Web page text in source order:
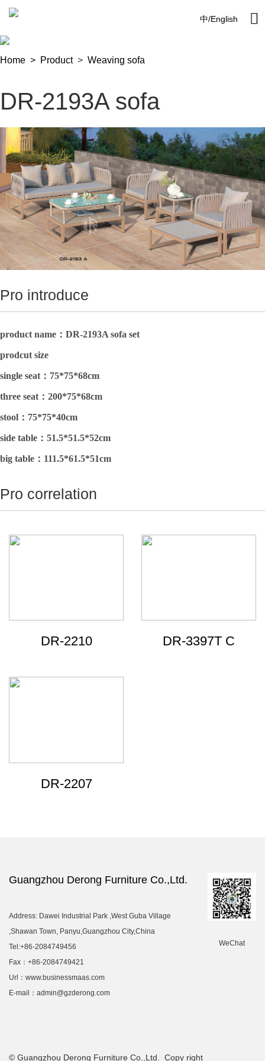

中/English
Home > Product> Weaving sofa
DR-2193A sofa
Pro introduce
product name：DR-2193A sofa set
prodcut size
single seat：75*75*68cm
three seat： 200*75*68cm
stool： 75*75*40cm
side table：51.5*51.5*52cm
big table： 111.5*61.5*51cm
Pro correlation
DR-2210 DR-3397T C
DR-2207
Guangzhou Derong Furniture Co.,Ltd.
Address: Dawei Industrial Park ,West Guba Village
,Shawan Town, Panyu,Guangzhou City,China
Tel:+86-2084749456
Fax：+86-2084749421
Url：www.businessmaas.com
E-mail：admin@gzderong.com
WeChat
© Guangzhou Derong Furniture Co.,Ltd. Copy right